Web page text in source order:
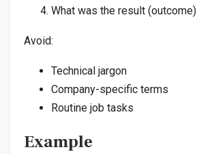
What was the result (outcome)
Avoid:
Technical jargon
Company-specific terms
Routine job tasks
Example